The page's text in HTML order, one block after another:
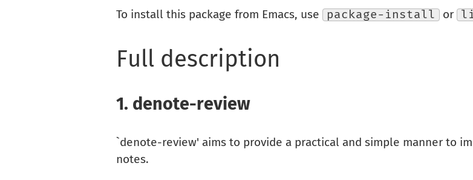
To install this package from Emacs, use package-install or
Full description
1. denote-review
`denote-review' aims to provide a practical and simple manner to
notes.